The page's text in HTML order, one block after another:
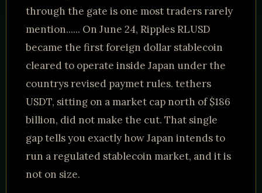
through the gate is one most traders rarely
mention...... On June 24, Ripples RLUSD
became the first foreign dollar stablecoin
cleared to operate inside Japan under the
countrys revised paymet rules. tethers
USDT, sitting on a market cap north of $186
billion, did not make the cut. That single
gap tells you exactly how Japan intends to
run a regulated stablecoin market, and it is
not on size.